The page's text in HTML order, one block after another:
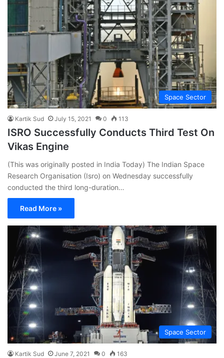
Space Sector
Kartik Sud July 15, 2021 0 113
ISRO Successfully Conducts Third Test On
Vikas Engine
(This was originally posted in India Today) The Indian Space
Research Organisation (Isro) on Wednesday successfully
conducted the third long-duration…
Read More »
Space Sector
Kartik Sud June 7, 2021 0 163